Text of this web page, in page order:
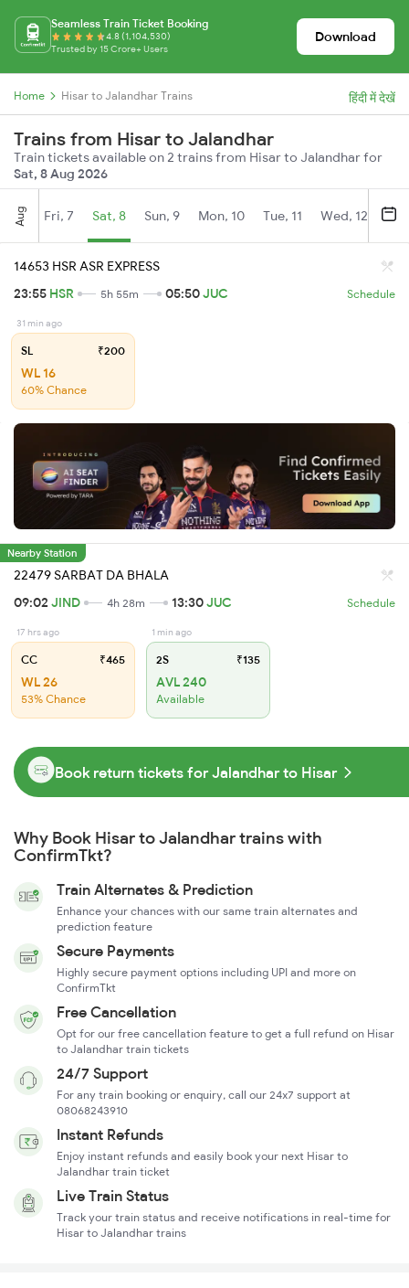
Seamless Train Ticket Booking
4.8 (1,104,530)
Trusted by 15 Crore+ Users
Download
Home Hisar to Jalandhar Trains हिंदी में देखें
Trains from Hisar to Jalandhar
Train tickets available on 2 trains from Hisar to Jalandhar for
Sat, 8 Aug 2026
Aug Fri, 7 Sat, 8 Sun, 9 Mon, 10 Tue, 11 Wed, 12
14653 HSR ASR EXPRESS
23:55 HSR 5h 55m 05:50JUC Schedule
31 min ago
SL ₹200
WL 16
60% Chance
Nearby Station
22479 SARBAT DA BHALA
09:02 JIND 4h 28m 13:30JUC Schedule
17 hrs ago
CC ₹465
WL 26
53% Chance
1 min ago
2S ₹135
AVL 240
Available
Book return tickets for Jalandhar to Hisar
Why Book Hisar to Jalandhar trains with
ConfirmTkt?
Train Alternates & Prediction
Enhance your chances with our same train alternates and
prediction feature
Secure Payments
Highly secure payment options including UPI and more on
ConfirmTkt
Free Cancellation
Opt for our free cancellation feature to get a full refund on Hisar
to Jalandhar train tickets
24/7 Support
For any train booking or enquiry, call our 24x7 support at
08068243910
Instant Refunds
Enjoy instant refunds and easily book your next Hisar to
Jalandhar train ticket
Live Train Status
Track your train status and receive notifications in real-time for
Hisar to Jalandhar trains